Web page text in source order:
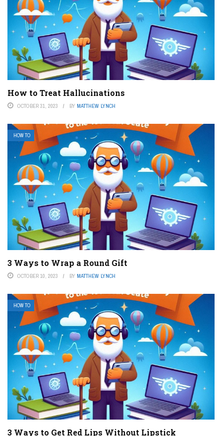
How to Treat Hallucinations
OCTOBER 31, 2023 BY MATTHEW LYNCH
HOW TO
3 Ways to Wrap a Round Gift
OCTOBER 10, 2023 BY MATTHEW LYNCH
HOW TO
3 Ways to Get Red Lips Without Lipstick